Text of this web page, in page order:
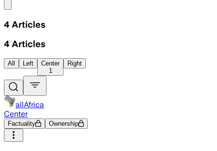
4 Articles
4 Articles
All Left
Center
1
Right
allAfrica
Center
Factuality Ownership